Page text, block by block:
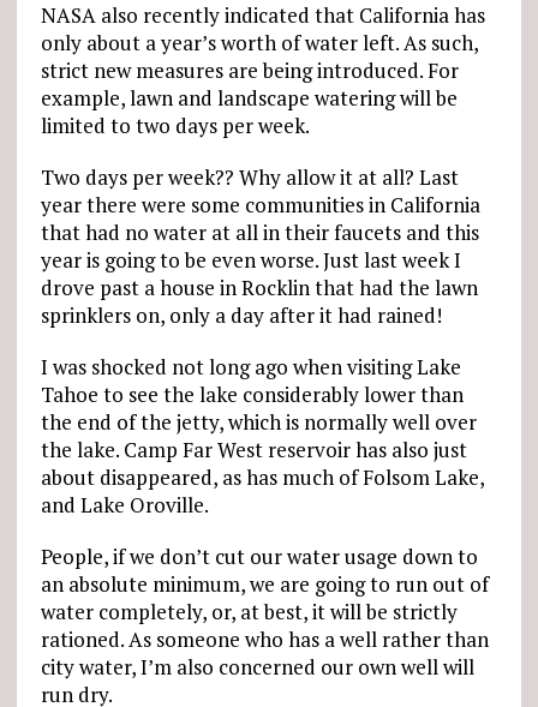
NASA also recently indicated that California has
only about a year’s worth of water left. As such,
strict new measures are being introduced. For
example, lawn and landscape watering will be
limited to two days per week.
Two days per week?? Why allow it at all? Last
year there were some communities in California
that had no water at all in their faucets and this
year is going to be even worse. Just last week I
drove past a house in Rocklin that had the lawn
sprinklers on, only a day after it had rained!
I was shocked not long ago when visiting Lake
Tahoe to see the lake considerably lower than
the end of the jetty, which is normally well over
the lake. Camp Far West reservoir has also just
about disappeared, as has much of Folsom Lake,
and Lake Oroville.
People, if we don’t cut our water usage down to
an absolute minimum, we are going to run out of
water completely, or, at best, it will be strictly
rationed. As someone who has a well rather than
city water, I’m also concerned our own well will
run dry.